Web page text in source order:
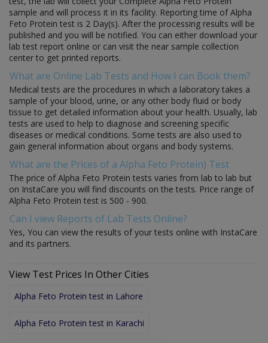
sample and will process it in its facility. Reporting time of Alpha
Feto Protein test is 2 Day(s). After the processing results will be
published and you will be notified. You can either download your
lab test report online or can visit the near sample collection
center to get printed reports.
What are Online Lab Tests and How I can Book them?
Medical tests are the procedures in which a laboratory takes a
sample of your blood, urine, or any other body fluid or body
tissue to get detailed information about your health. Usually, lab
tests are used to help to diagnose and screening specific
diseases or medical conditions. Some tests are also used to
gain general information about organs and body systems.
What are the Prices of a Alpha Feto Protein) Test
The price of Alpha Feto Protein tests varies from lab to lab but
on InstaCare you will find discounts on the tests. Price range of
Alpha Feto Protein test is 500 - 900.
Can I view Reports of Lab Tests Online?
Yes, You can view the results of your tests online with InstaCare
and its partners.
View Test Prices In Other Cities
Alpha Feto Protein test in Lahore
Alpha Feto Protein test in Karachi